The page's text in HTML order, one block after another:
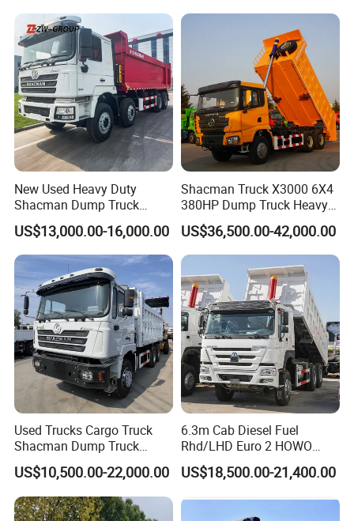
New Used Heavy Duty
Shacman Dump Truck
F3000 X3000 6X4 8X4 Left
Hand Drive Diesel 10
Wheels 12 Wheels Tipper
Truck for Sale
US$13,000.00-16,000.00
Shacman Truck X3000 6X4
380HP Dump Truck Heavy
Duty Medium Tipper
Factory
US$36,500.00-42,000.00
Used Trucks Cargo Truck
Shacman Dump Truck
Construction Machinery
US$10,500.00-22,000.00
6.3m Cab Diesel Fuel
Rhd/LHD Euro 2 HOWO
Heavy Duty Truck
US$18,500.00-21,400.00